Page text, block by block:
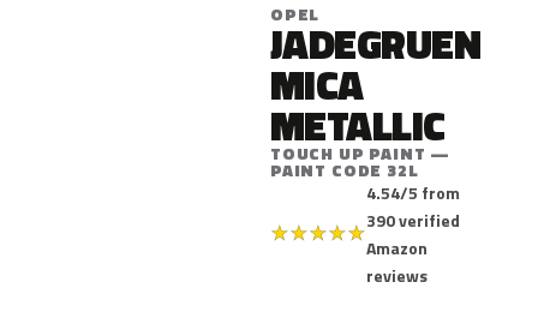
OPEL
JADEGRUEN
MICA
METALLIC
TOUCH UP PAINT —
PAINT CODE 32L
★★★★★
4.54/5 from
390 verified
Amazon
reviews